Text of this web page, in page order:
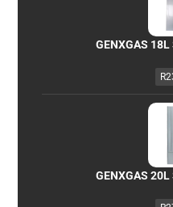
GENXGAS
R
GENXGAS